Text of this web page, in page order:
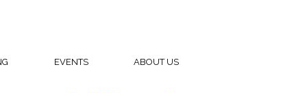
EVENTS ABOUT US